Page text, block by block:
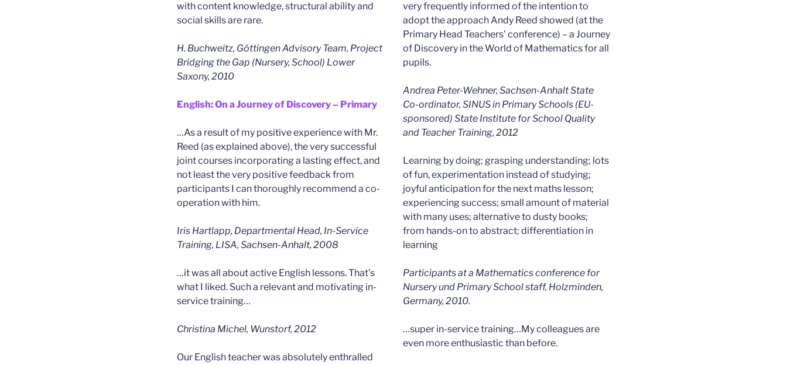
with content knowledge, structural ability and
social skills are rare.
H. Buchweitz, Göttingen Advisory Team, Project
Bridging the Gap (Nursery, School) Lower
Saxony, 2010
English: On a Journey of Discovery – Primary
…As a result of my positive experience with Mr.
Reed (as explained above), the very successful
joint courses incorporating a lasting effect, and
not least the very positive feedback from
participants I can thoroughly recommend a co-
operation with him.
Iris Hartlapp, Departmental Head, In-Service
Training, LISA, Sachsen-Anhalt, 2008
…it was all about active English lessons. That’s
what I liked. Such a relevant and motivating in-
service training…
Christina Michel, Wunstorf, 2012
Our English teacher was absolutely enthralled
very frequently informed of the intention to
adopt the approach Andy Reed showed (at the
Primary Head Teachers’ conference) – a Journey
of Discovery in the World of Mathematics for all
pupils.
Andrea Peter-Wehner, Sachsen-Anhalt State
Co-ordinator, SINUS in Primary Schools (EU-
sponsored) State Institute for School Quality
and Teacher Training, 2012
Learning by doing; grasping understanding; lots
of fun, experimentation instead of studying;
joyful anticipation for the next maths lesson;
experiencing success; small amount of material
with many uses; alternative to dusty books;
from hands-on to abstract; differentiation in
learning
Participants at a Mathematics conference for
Nursery und Primary School staff, Holzminden,
Germany, 2010.
…super in-service training…My colleagues are
even more enthusiastic than before.